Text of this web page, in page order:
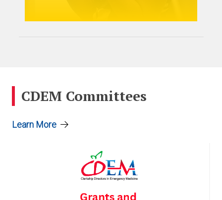
CDEM Committees
Learn More